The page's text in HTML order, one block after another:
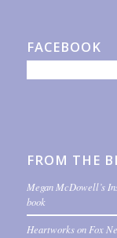
FACEBOOK
FROM THE
Megan McDowell’s
book
Heartworks on Fox